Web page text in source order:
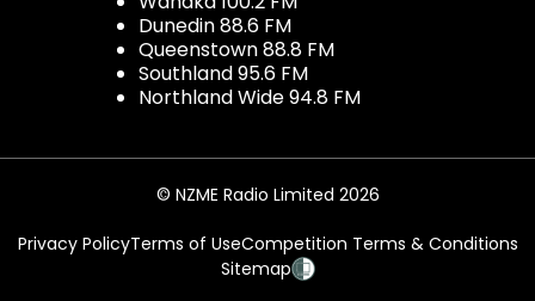
Dunedin 88.6 FM
Queenstown 88.8 FM
Southland 95.6 FM
Northland Wide 94.8 FM
© NZME Radio Limited 2026
Privacy PolicyTerms of UseCompetition Terms & Conditions
Sitemap